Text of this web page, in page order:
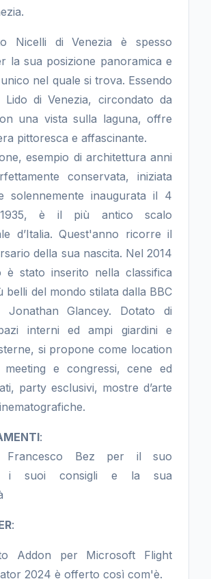
Nicelli di Venezia è spesso
la sua posizione panoramica e
nel quale si trova. Essendo
Lido di Venezia, circondato da
una vista sulla laguna, offre
pittoresca e affascinante.
esempio di architettura anni
conservata, iniziata
solennemente inaugurata il 4
è il più antico scalo
d’Italia. Quest'anno ricorre il
della sua nascita. Nel 2014
è stato inserito nella classifica
belli del mondo stilata dalla BBC
Glancey. Dotato di
interni ed ampi giardini e
si propone come location
meeting e congressi, cene ed
party esclusivi, mostre d’arte
:
Francesco Bez per il suo
i suoi consigli e la sua
:
Addon per Microsoft Flight
2024 è offerto così com'è.